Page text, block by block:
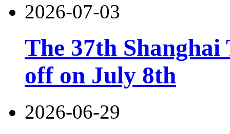
2026-07-03
The 37th
off on July 8th
2026-06-29